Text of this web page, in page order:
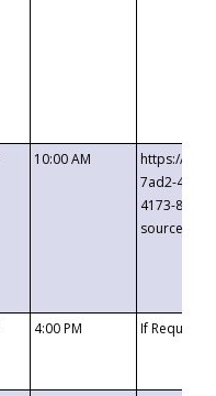
10:00 AM
https://
7ad2-4249-
4173-8c1c-
4:00 PM If